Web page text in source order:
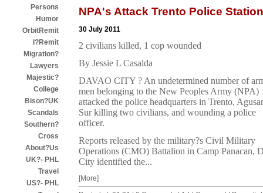
Persons
Humor
OrbitRemit
I?Remit
Migration?
Lawyers
Majestic?
College
Bison?UK
Scandals
Southern?
Cross
About?Us
UK?- PHL
Travel
US?- PHL
NPA's Attack Trento Police Station
30 July 2011
2 civilians killed, 1 cop wounded
By Jessie L Casalda
DAVAO CITY ? An undetermined number of
men belonging to the New Peoples Army (NPA)
attacked the police headquarters in Trento,
Sur killing two civilians, and wounding a police
officer.
Reports released by the military?s Civil Military
Operations (CMO) Battalion in Camp Panacan,
City identified the...
[More]